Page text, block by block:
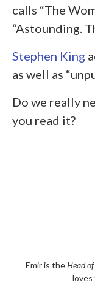
calls “The
“Astounding.
Stephen King
as well as
Do we really
you read it?
Emir is theHead
loves